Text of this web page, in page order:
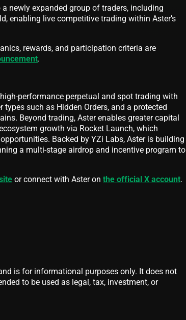
newly expanded group of traders, including
enabling live competitive trading within Aster’s
rewards, and participation criteria are
.
performance perpetual and spot trading with
such as Hidden Orders, and a protected
Beyond trading, Aster enables greater capital
growth via Rocket Launch, which
Backed by YZi Labs, Aster is building
a multi-stage airdrop and incentive program to
or connect with Aster on the official X account.
is for informational purposes only. It does not
to be used as legal, tax, investment, or